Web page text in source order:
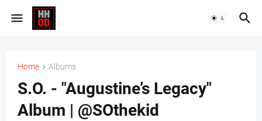
Home Albums
S.O. - "Augustine’s Legacy"
Album | @SOthekid